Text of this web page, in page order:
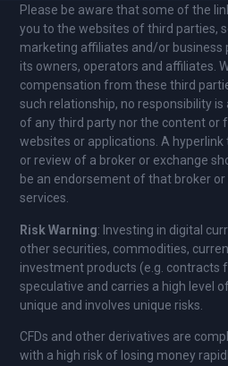
Please be aware that some of the
you to the websites of third parties,
marketing affiliates and/or
its owners, operators and affiliates.
compensation from these third
such relationship, no responsibility
of any third party nor the content or
websites or applications. A
or review of a broker or exchange
be an endorsement of that broker or
services.
Risk Warning: Investing in digital
other securities, commodities,
investment products (e.g. contracts
speculative and carries a high level
unique and involves unique risks.
CFDs and other derivatives are
with a high risk of losing money